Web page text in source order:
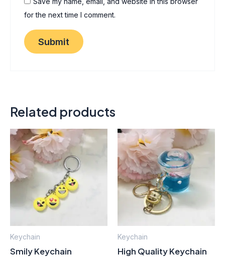
for the next time I comment.
Related products
Keychain
Smily Keychain
Keychain
High Quality Keychain
This
may